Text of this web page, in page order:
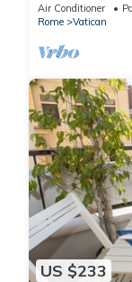
Air Conditioner
Rome
Vatican
US $233